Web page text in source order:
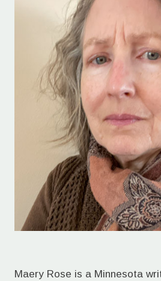
Maery Rose is a Minnesota